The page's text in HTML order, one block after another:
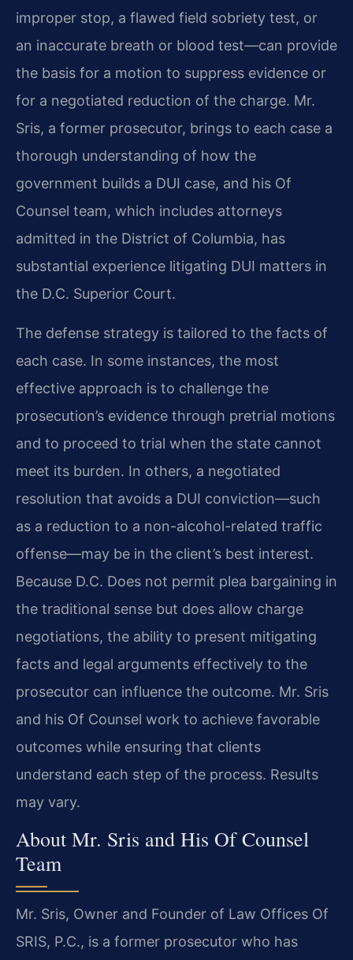
improper stop, a flawed field sobriety test, or
an inaccurate breath or blood test—can provide
the basis for a motion to suppress evidence or
for a negotiated reduction of the charge. Mr.
Sris, a former prosecutor, brings to each case a
thorough understanding of how the
government builds a DUI case, and his Of
Counsel team, which includes attorneys
admitted in the District of Columbia, has
substantial experience litigating DUI matters in
the D.C. Superior Court.
The defense strategy is tailored to the facts of
each case. In some instances, the most
effective approach is to challenge the
prosecution’s evidence through pretrial motions
and to proceed to trial when the state cannot
meet its burden. In others, a negotiated
resolution that avoids a DUI conviction—such
as a reduction to a non-alcohol-related traffic
offense—may be in the client’s best interest.
Because D.C. Does not permit plea bargaining in
the traditional sense but does allow charge
negotiations, the ability to present mitigating
facts and legal arguments effectively to the
prosecutor can influence the outcome. Mr. Sris
and his Of Counsel work to achieve favorable
outcomes while ensuring that clients
understand each step of the process. Results
may vary.
About Mr. Sris and His Of Counsel
Team
Mr. Sris, Owner and Founder of Law Offices Of
SRIS, P.C., is a former prosecutor who has